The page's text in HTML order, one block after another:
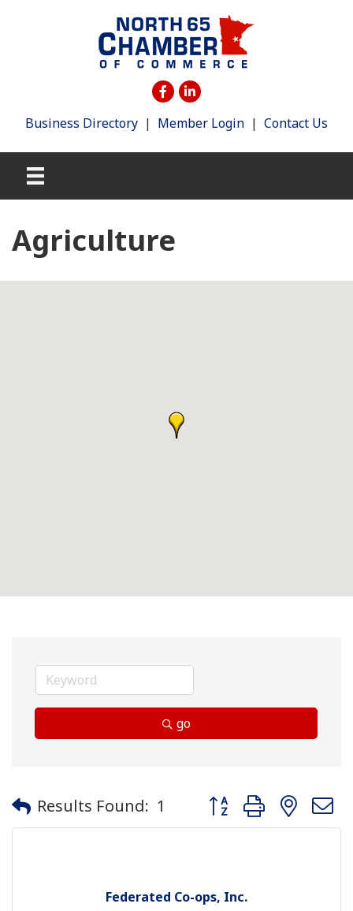
Business Directory | Member Login | Contact Us
Agriculture
go
Results Found: 1 Button group with
Federated Co-ops, Inc.